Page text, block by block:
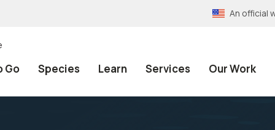
An official
Go Species Learn Services Our Work